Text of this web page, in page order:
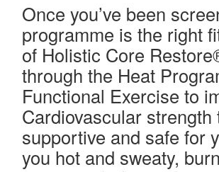
Once you’ve been
programme is the right
of Holistic Core
through the Heat
Functional Exercise to
Cardiovascular strength
supportive and safe for
you hot and sweaty,